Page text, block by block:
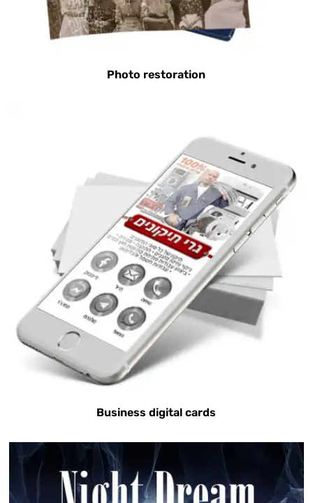
Photo restoration
Business digital cards